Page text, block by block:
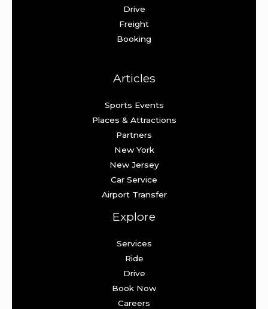
Drive
Freight
Booking
Articles
Sports Events
Places & Attractions
Partners
New York
New Jersey
Car Service
Airport Transfer
Explore
Services
Ride
Drive
Book Now
Careers